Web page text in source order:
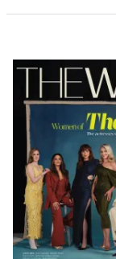
Latest
Magazine
Issue